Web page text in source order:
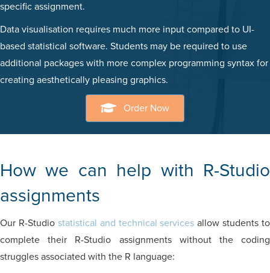
specific assignment.
Data visualisation requires much more input compared to UI-
based statistical software. Students may be required to use
additional packages with more complex programming syntax for
creating aesthetically pleasing graphics.
Order Now
How we can help with R-Studio
assignments
Our R-Studio statistical and technical services allow students to
complete their R-Studio assignments without the coding
struggles associated with the R language: